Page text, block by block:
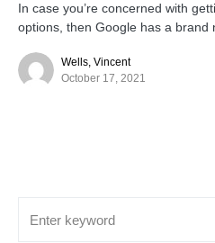
In case you’re concerned with
options, then Google has a brand
Wells, Vincent
October 17, 2021